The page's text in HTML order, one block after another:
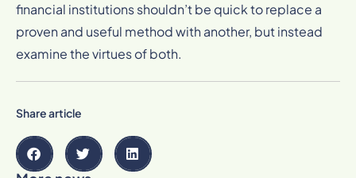
financial institutions shouldn’t be quick to replace a
proven and useful method with another, but instead
examine the virtues of both.
Share article